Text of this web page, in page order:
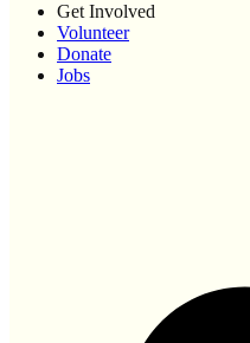
Get Involved
Volunteer
Donate
Jobs